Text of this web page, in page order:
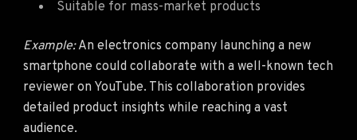
Suitable for mass-market products
Example:An electronics company launching a new
smartphone could collaborate with a well-known tech
reviewer on YouTube. This collaboration provides
detailed product insights while reaching a vast
audience.